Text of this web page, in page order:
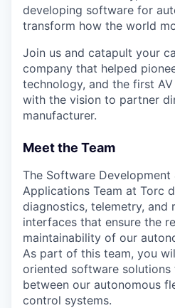
developing software for
transform how the world
Join us and catapult your
company that helped
technology, and the first
with the vision to partner
manufacturer.
Meet the Team
The Software Development
Applications Team at Torc
diagnostics, telemetry, and
interfaces that ensure the
maintainability of our
As part of this team, you
oriented software
between our autonomous
control systems.